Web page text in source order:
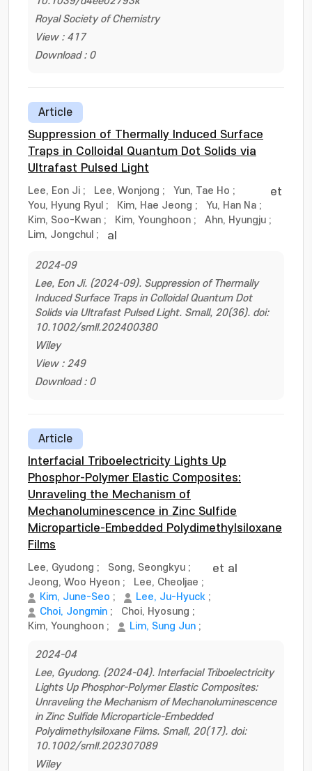
Royal Society of Chemistry
View : 417
Download : 0
Article
Suppression of Thermally Induced Surface
Traps in Colloidal Quantum Dot Solids via
Ultrafast Pulsed Light
Lee, Eon Ji ; Lee, Wonjong ; Yun, Tae Ho ;
You, Hyung Ryul ; Kim, Hae Jeong ; Yu, Han Na ;
Kim, Soo-Kwan ; Kim, Younghoon ; Ahn, Hyungju ;
Lim, Jongchul ;
et
al
2024-09
Lee, Eon Ji. (2024-09). Suppression of Thermally
Induced Surface Traps in Colloidal Quantum Dot
Solids via Ultrafast Pulsed Light. Small, 20(36). doi:
10.1002/smll.202400380
Wiley
View : 249
Download : 0
Article
Interfacial Triboelectricity Lights Up
Phosphor-Polymer Elastic Composites:
Unraveling the Mechanism of
Mechanoluminescence in Zinc Sulfide
Microparticle-Embedded Polydimethylsiloxane
Films
Lee, Gyudong ; Song, Seongkyu ;
Jeong, Woo Hyeon ; Lee, Cheoljae ;
Kim, June-Seo ; Lee, Ju-Hyuck ;
Choi, Jongmin ; Choi, Hyosung ;
Kim, Younghoon ; Lim, Sung Jun ;
et al
2024-04
Lee, Gyudong. (2024-04). Interfacial Triboelectricity
Lights Up Phosphor-Polymer Elastic Composites:
Unraveling the Mechanism of Mechanoluminescence
in Zinc Sulfide Microparticle-Embedded
Polydimethylsiloxane Films. Small, 20(17). doi:
10.1002/smll.202307089
Wiley